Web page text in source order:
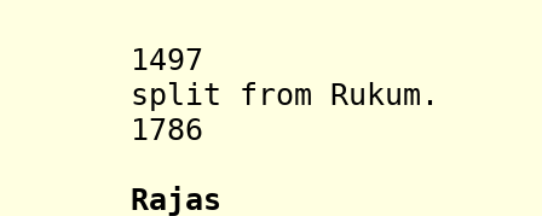
1497
split from Rukum.
1786
Rajas